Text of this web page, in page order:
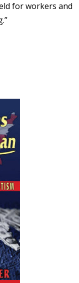
for workers and